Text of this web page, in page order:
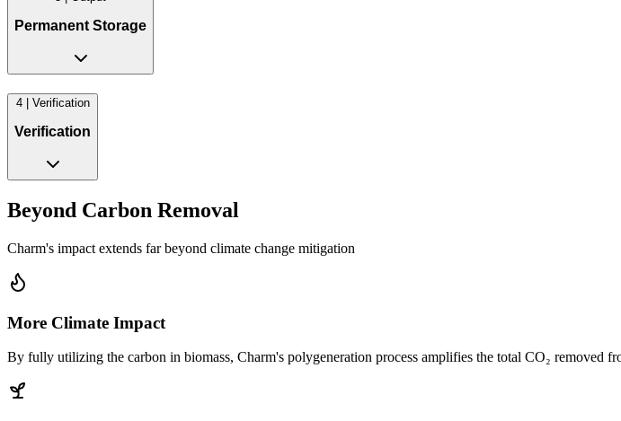
Permanent Storage
4 | Verification
Verification
Beyond Carbon Removal
Charm's impact extends far beyond climate change mitigation
More Climate Impact
By fully utilizing the carbon in biomass, Charm's polygeneration process amplifies the total CO₂ removed